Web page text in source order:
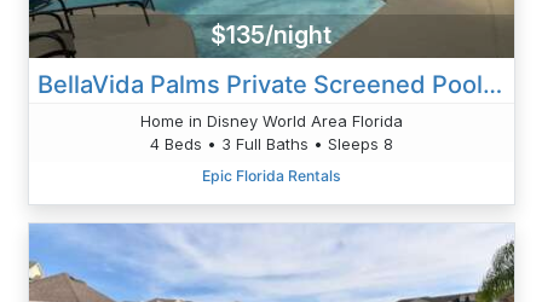
$135/night
BellaVida Palms Private Screened Pool Home
Home in Disney World Area Florida
4 Beds • 3 Full Baths • Sleeps 8
Epic Florida Rentals